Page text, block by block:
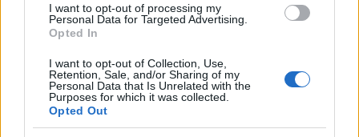
I want to opt-out of processing my
Personal Data for Targeted Advertising.
Opted In
I want to opt-out of Collection, Use,
Retention, Sale, and/or Sharing of my
Personal Data that Is Unrelated with the
Purposes for which it was collected.
Opted Out